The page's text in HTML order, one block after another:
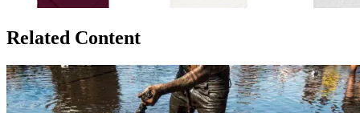
Related Content